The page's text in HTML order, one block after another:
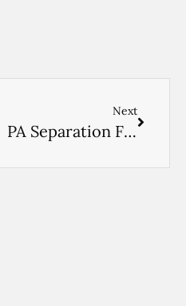
Next
PA Separation Form